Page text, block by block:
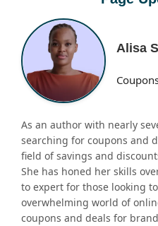
Alisa
As an author with nearly
searching for coupons and
field of savings and
She has honed her skills
to expert for those looking
overwhelming world of
coupons and deals for